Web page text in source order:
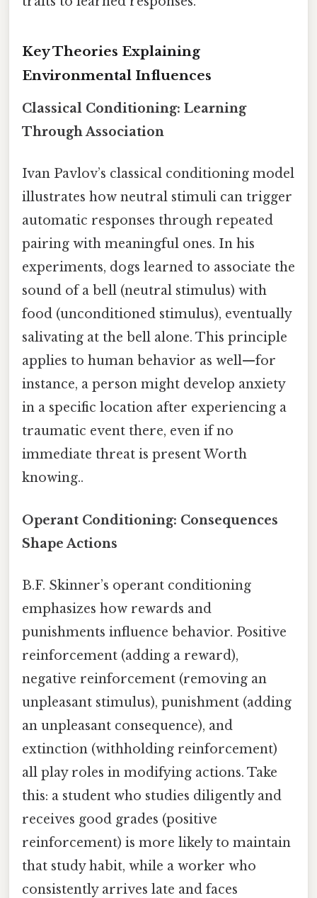
Key Theories Explaining
Environmental Influences
Classical Conditioning: Learning
Through Association
Ivan Pavlov’s classical conditioning model
illustrates how neutral stimuli can trigger
automatic responses through repeated
pairing with meaningful ones. In his
experiments, dogs learned to associate the
sound of a bell (neutral stimulus) with
food (unconditioned stimulus), eventually
salivating at the bell alone. This principle
applies to human behavior as well—for
instance, a person might develop anxiety
in a specific location after experiencing a
traumatic event there, even if no
immediate threat is present Worth
knowing..
Operant Conditioning: Consequences
Shape Actions
B.F. Skinner’s operant conditioning
emphasizes how rewards and
punishments influence behavior. Positive
reinforcement (adding a reward),
negative reinforcement (removing an
unpleasant stimulus), punishment (adding
an unpleasant consequence), and
extinction (withholding reinforcement)
all play roles in modifying actions. Take
this: a student who studies diligently and
receives good grades (positive
reinforcement) is more likely to maintain
that study habit, while a worker who
consistently arrives late and faces